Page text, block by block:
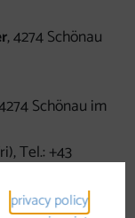
, 4274 Schönau
Schönau im
Tel.: +43
Leonhard bei
privacy policy